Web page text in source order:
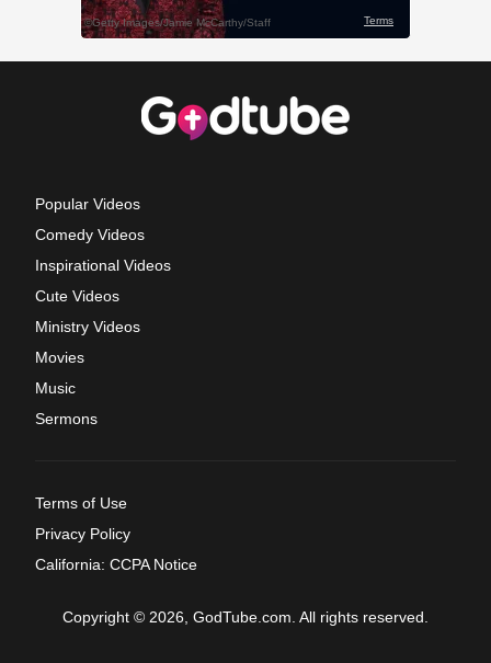
Popular Videos
Comedy Videos
Inspirational Videos
Cute Videos
Ministry Videos
Movies
Music
Sermons
Terms of Use
Privacy Policy
California: CCPA Notice
Copyright © 2026, GodTube.com. All rights reserved.